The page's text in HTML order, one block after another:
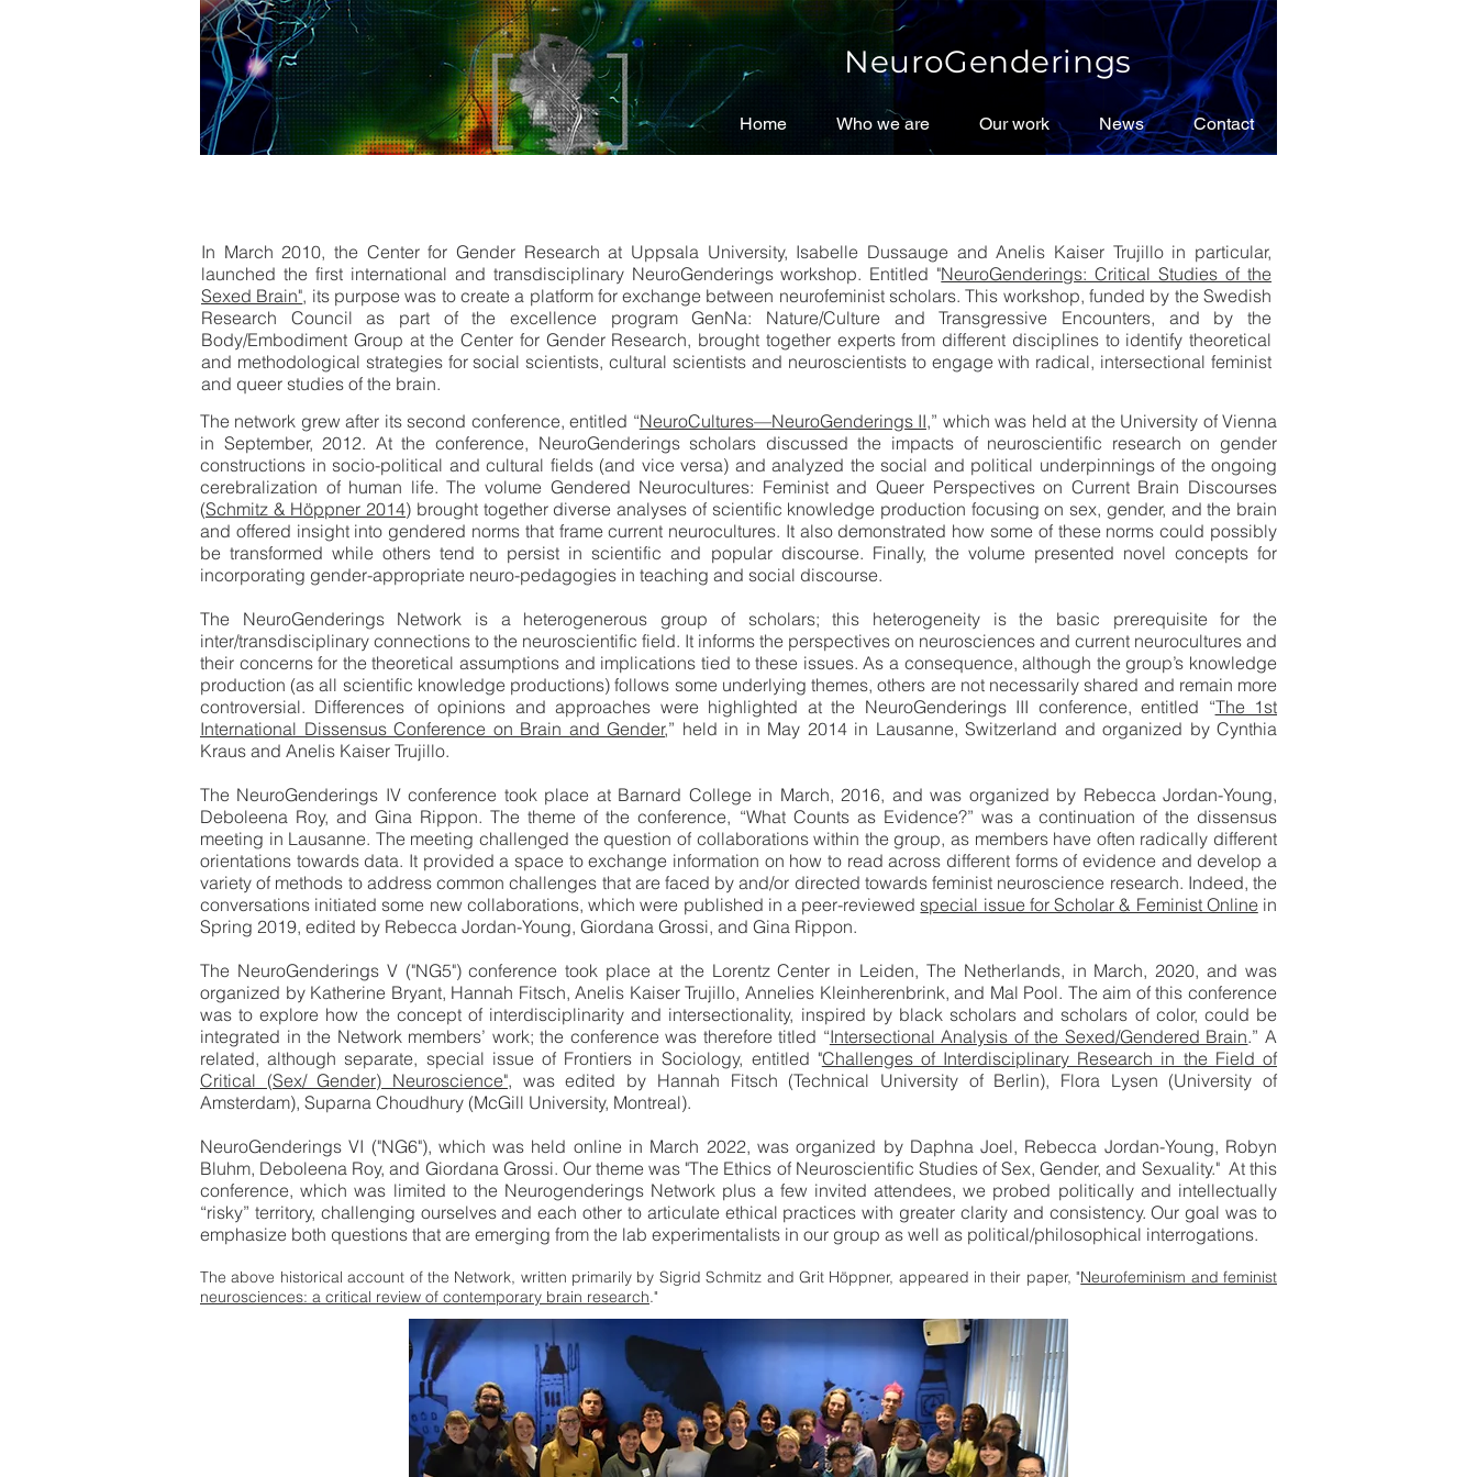
Home Who we are Our work News Contact
Home Who we are Our work News Contact
NeuroGenderings
In March 2010, the Center for Gender Research at Uppsala University, Isabelle Dussauge and Anelis Kaiser Trujillo in particular,
launched the first international and transdisciplinary NeuroGenderings workshop. Entitled "NeuroGenderings: Critical Studies of the
Sexed Brain", its purpose was to create a platform for exchange between neurofeminist scholars. This workshop, funded by the Swedish
Research Council as part of the excellence program GenNa: Nature/Culture and Transgressive Encounters, and by the
Body/Embodiment Group at the Center for Gender Research, brought together experts from different disciplines to identify theoretical
and methodological strategies for social scientists, cultural scientists and neuroscientists to engage with radical, intersectional feminist
and queer studies of the brain.
The network grew after its second conference, entitled “NeuroCultures—NeuroGenderings II,” which was held at the University of Vienna
in September, 2012. At the conference, NeuroGenderings scholars discussed the impacts of neuroscientific research on gender
constructions in socio-political and cultural fields (and vice versa) and analyzed the social and political underpinnings of the ongoing
cerebralization of human life. The volume Gendered Neurocultures: Feminist and Queer Perspectives on Current Brain Discourses
(Schmitz & Höppner 2014) brought together diverse analyses of scientific knowledge production focusing on sex, gender, and the brain
and offered insight into gendered norms that frame current neurocultures. It also demonstrated how some of these norms could possibly
be transformed while others tend to persist in scientific and popular discourse. Finally, the volume presented novel concepts for
incorporating gender-appropriate neuro-pedagogies in teaching and social discourse.
The NeuroGenderings Network is a heterogenerous group of scholars; this heterogeneity is the basic prerequisite for the
inter/transdisciplinary connections to the neuroscientific field. It informs the perspectives on neurosciences and current neurocultures and
their concerns for the theoretical assumptions and implications tied to these issues. As a consequence, although the group’s knowledge
production (as all scientific knowledge productions) follows some underlying themes, others are not necessarily shared and remain more
controversial. Differences of opinions and approaches were highlighted at the NeuroGenderings III conference, entitled “The 1st
International Dissensus Conference on Brain and Gender,” held in in May 2014 in Lausanne, Switzerland and organized by Cynthia
Kraus and Anelis Kaiser Trujillo.
The NeuroGenderings IV conference took place at Barnard College in March, 2016, and was organized by Rebecca Jordan-Young,
Deboleena Roy, and Gina Rippon. The theme of the conference, “What Counts as Evidence?” was a continuation of the dissensus
meeting in Lausanne. The meeting challenged the question of collaborations within the group, as members have often radically different
orientations towards data. It provided a space to exchange information on how to read across different forms of evidence and develop a
variety of methods to address common challenges that are faced by and/or directed towards feminist neuroscience research. Indeed, the
conversations initiated some new collaborations, which were published in a peer-reviewedspecial issue for Scholar & Feminist Onlinein
Spring 2019, edited by Rebecca Jordan-Young, Giordana Grossi, and Gina Rippon.
The NeuroGenderings V ("NG5") conference took place at the Lorentz Center in Leiden, The Netherlands, in March, 2020, and was
organized by Katherine Bryant, Hannah Fitsch, Anelis Kaiser Trujillo, Annelies Kleinherenbrink, and Mal Pool. The aim of this conference
was to explore how the concept of interdisciplinarity and intersectionality, inspired by black scholars and scholars of color, could be
integrated in the Network members’ work; the conference was therefore titled “Intersectional Analysis of the Sexed/Gendered Brain.” A
related, although separate, special issue of Frontiers in Sociology, entitled "Challenges of Interdisciplinary Research in the Field of
Critical (Sex/ Gender) Neuroscience", was edited by Hannah Fitsch (Technical University of Berlin), Flora Lysen (University of
Amsterdam), Suparna Choudhury (McGill University, Montreal).
NeuroGenderings VI ("NG6"), which was held online in March 2022, was organized by Daphna Joel, Rebecca Jordan-Young, Robyn
Bluhm, Deboleena Roy, and Giordana Grossi. Our theme was "The Ethics of Neuroscientific Studies of Sex, Gender, and Sexuality." At this
conference, which was limited to the Neurogenderings Network plus a few invited attendees, we probed politically and intellectually
“risky” territory, challenging ourselves and each other to articulate ethical practices with greater clarity and consistency. Our goal was to
emphasize both questions that are emerging from the lab experimentalists in our group as well as political/philosophical interrogations.
The above historical account of the Network, written primarily by Sigrid Schmitz and Grit Höppner, appeared in their paper, "Neurofeminism and feminist
neurosciences: a critical review of contemporary brain research."